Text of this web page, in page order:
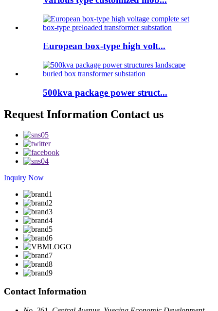
European box-type high volt...
500kva package power struct...
Request Information Contact us
Inquiry Now
Contact Information